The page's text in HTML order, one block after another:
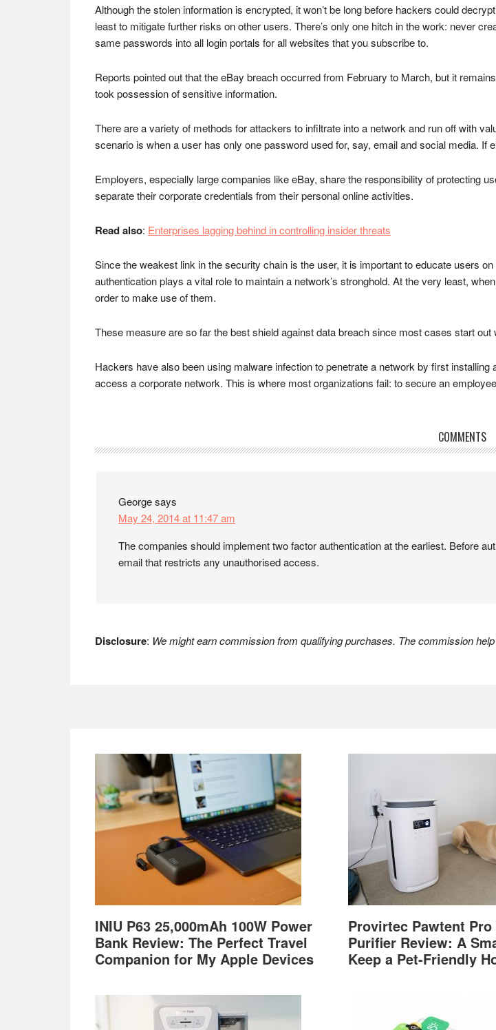
Although the stolen information is encrypted, it won’t be long before hackers could
least to mitigate further risks on other users. There’s only one hitch in the work: never
same passwords into all login portals for all websites that you subscribe to.
Reports pointed out that the eBay breach occurred from February to March, but it
took possession of sensitive information.
There are a variety of methods for attackers to infiltrate into a network and run off with
scenario is when a user has only one password used for, say, email and social media.
Employers, especially large companies like eBay, share the responsibility of protecting
separate their corporate credentials from their personal online activities.
Read also: Enterprises lagging behind in controlling insider threats
Since the weakest link in the security chain is the user, it is important to educate users
authentication plays a vital role to maintain a network’s stronghold. At the very least,
order to make use of them.
These measure are so far the best shield against data breach since most cases start
Hackers have also been using malware infection to penetrate a network by first
access a corporate network. This is where most organizations fail: to secure an
Reader
COMMENTS
Georgesays
May 24, 2014 at 11:47 am
The companies should implement two factor authentication at the earliest. Before
email that restricts any unauthorised access.
Disclosure: We might earn commission from qualifying purchases. The commission
Footer
INIU P63 25,000mAh 100W Power
Bank Review: The Perfect Travel
Companion for My Apple Devices
Provirtec Pawtent
Purifier Review: A
Keep a Pet-Friendly